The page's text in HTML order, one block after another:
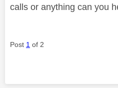
calls or anything can you
Post 1 of 2